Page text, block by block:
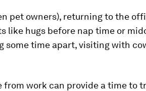
pet owners), returning to the
like hugs before nap time or
some time apart, visiting with
from work can provide a time to